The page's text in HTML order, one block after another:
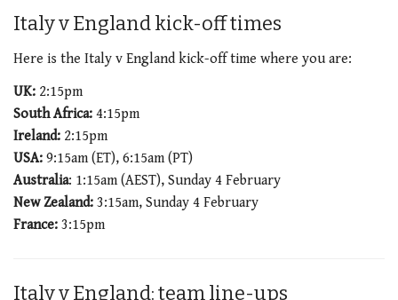
Italy v England kick-off times
Here is the Italy v England kick-off time where you are:
UK: 2:15pm
South Africa: 4:15pm
Ireland: 2:15pm
USA: 9:15am (ET), 6:15am (PT)
Australia: 1:15am (AEST), Sunday 4 February
New Zealand: 3:15am, Sunday 4 February
France: 3:15pm
Italy v England: team line-ups